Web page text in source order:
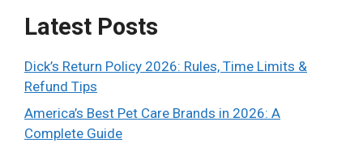
Latest Posts
Dick’s Return Policy 2026: Rules, Time Limits &
Refund Tips
America’s Best Pet Care Brands in 2026: A
Complete Guide